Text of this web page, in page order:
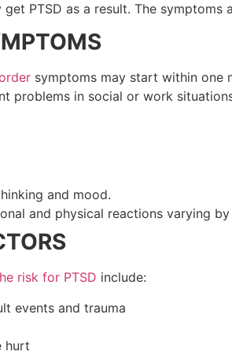
PTSD as a result. The
symptoms may start within one
problems in social or work
and mood.
and physical reactions varying
risk for PTSD include:
events and trauma
hurt